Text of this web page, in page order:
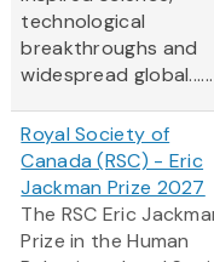
technological
breakthroughs and
widespread global......
Royal Society of
Canada (RSC) - Eric
Jackman Prize 2027
The RSC Eric
Prize in the Human